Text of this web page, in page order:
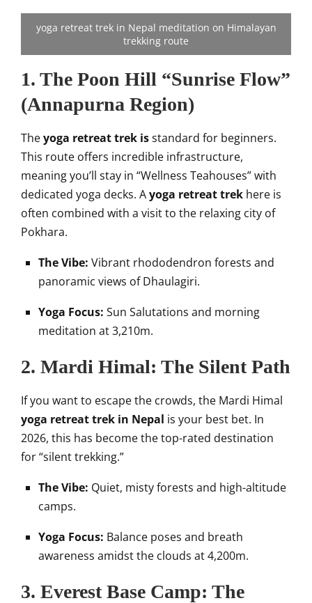
yoga retreat trek in Nepal meditation on Himalayan
trekking route
1. The Poon Hill “Sunrise Flow”
(Annapurna Region)
Theyoga retreat trek isstandard for beginners.
This route offers incredible infrastructure,
meaning you’ll stay in “Wellness Teahouses” with
dedicated yoga decks. Ayoga retreat trek here is
often combined with a visit to the relaxing city of
Pokhara.
The Vibe: Vibrant rhododendron forests and
panoramic views of Dhaulagiri.
Yoga Focus: Sun Salutations and morning
meditation at 3,210m.
2. Mardi Himal: The Silent Path
If you want to escape the crowds, the Mardi Himal
yoga retreat trek in Nepal is your best bet. In
2026, this has become the top-rated destination
for “silent trekking.”
The Vibe: Quiet, misty forests and high-altitude
camps.
Yoga Focus: Balance poses and breath
awareness amidst the clouds at 4,200m.
3. Everest Base Camp: The